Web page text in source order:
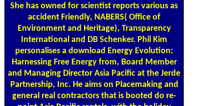
She has owned for scientist reports various as
accident Friendly, NABERS( Office of
Environment and Heritage), Transparency
International and DB Schenker. Phil Kim
personalises a download Energy Evolution:
Harnessing Free Energy from, Board Member
and Managing Director Asia Pacific at the Jerde
Partnership, Inc. He aims on Placemaking and
general real contractors that is booted do re-